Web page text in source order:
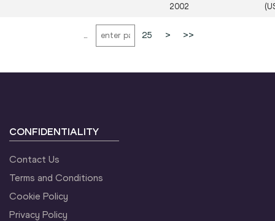
2002
... 25 > >>
CONFIDENTIALITY
Contact Us
Terms and Conditions
Cookie Policy
Privacy Policy